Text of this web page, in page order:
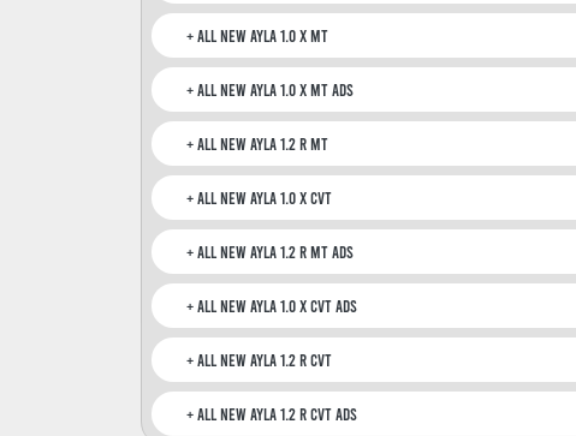
All New Ayla 1.0 X MT
All New Ayla 1.0 X MT ADS
All New Ayla 1.2 R MT
All New Ayla 1.0 X CVT
All New Ayla 1.2 R MT ADS
All New Ayla 1.0 X CVT ADS
All New Ayla 1.2 R CVT
All New Ayla 1.2 R CVT ADS